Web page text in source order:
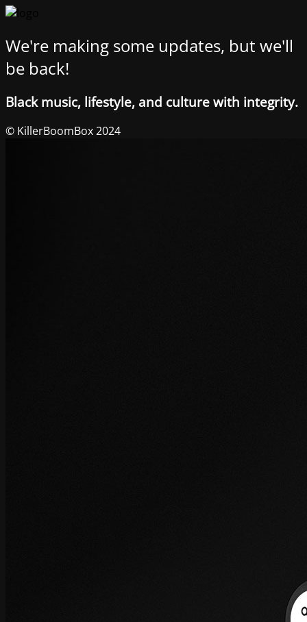
We're making some updates, but we'll
be back!
Black music, lifestyle, and culture with integrity.
© KillerBoomBox 2024